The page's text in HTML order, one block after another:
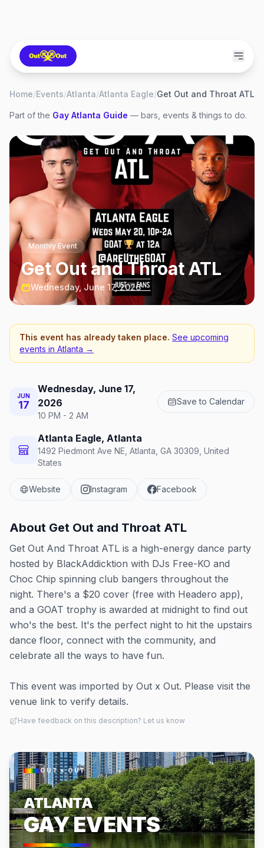
Home/Events/Atlanta/Atlanta Eagle/Get Out and Throat ATL
Part of the Gay Atlanta Guide — bars, events & things to do.
Monthly Event
Get Out and Throat ATL
Wednesday, June 17, 2026
This event has already taken place. See upcoming
events in Atlanta →
JUN
17
Wednesday, June 17,
2026
10 PM - 2 AM
Save to Calendar
Atlanta Eagle, Atlanta
1492 Piedmont Ave NE, Atlanta, GA 30309, United
States
Website Instagram Facebook
About Get Out and Throat ATL
Get Out And Throat ATL is a high-energy dance party
hosted by BlackAddicktion with DJs Free-KO and
Choc Chip spinning club bangers throughout the
night. There's a $20 cover (free with Headero app),
and a GOAT trophy is awarded at midnight to find out
who's the best. It's the perfect night to hit the upstairs
dance floor, connect with the community, and
celebrate all the ways to have fun.
This event was imported by Out x Out. Please visit the
venue link to verify details.
Have feedback on this description? Let us know
OUT × OUT
ATLANTA
GAY EVENTS